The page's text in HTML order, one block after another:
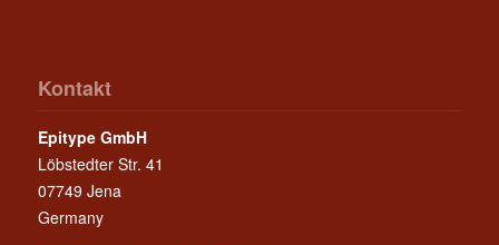
Kontakt
Epitype GmbH
Löbstedter Str. 41
07749 Jena
Germany